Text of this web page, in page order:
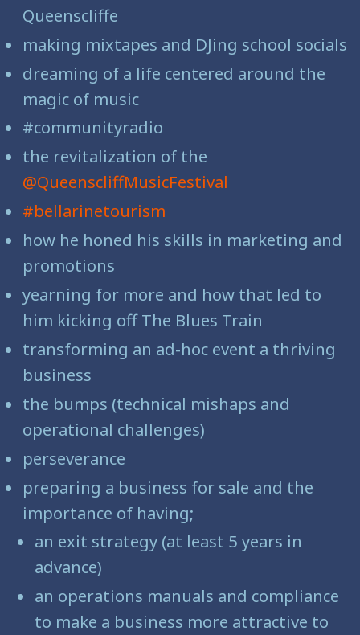
Queenscliffe
making mixtapes and DJing school socials
dreaming of a life centered around the
magic of music
#communityradio
the revitalization of the
@QueenscliffMusicFestival
#bellarinetourism
how he honed his skills in marketing and
promotions
yearning for more and how that led to
him kicking off The Blues Train
transforming an ad-hoc event a thriving
business
the bumps (technical mishaps and
operational challenges)
perseverance
preparing a business for sale and the
importance of having;
an exit strategy (at least 5 years in
advance)
an operations manuals and compliance
to make a business more attractive to